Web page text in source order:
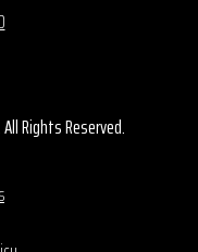
Rights Reserved.